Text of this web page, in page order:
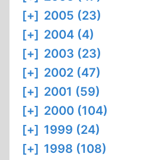
[+] 2005 (23)
[+] 2004 (4)
[+] 2003 (23)
[+] 2002 (47)
[+] 2001 (59)
[+] 2000 (104)
[+] 1999 (24)
[+] 1998 (108)